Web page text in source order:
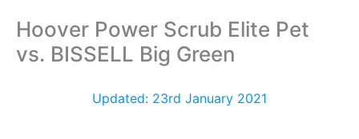
Hoover Power Scrub Elite Pet
vs. BISSELL Big Green
Updated: 23rd January 2021